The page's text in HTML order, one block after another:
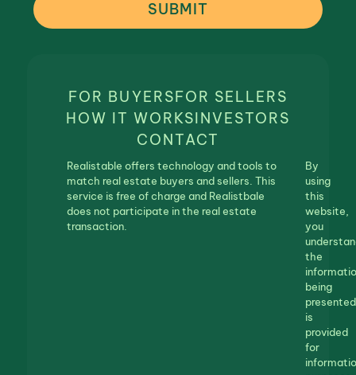
SUBMIT
FOR BUYERSFOR SELLERS
HOW IT WORKSINVESTORS
CONTACT
Realistable offers technology and tools to
match real estate buyers and sellers. This
service is free of charge and Realistbale
does not participate in the real estate
transaction.
By
using
this
website,
you
the
being
presented
is
provided
for